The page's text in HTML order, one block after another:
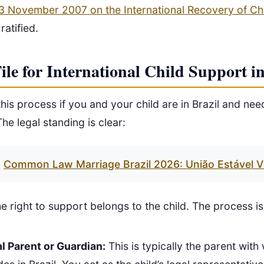
November 2007 on the International Recovery of
for International Child Support
process if you and your child are in Brazil and
legal standing is clear:
Common Law Marriage Brazil 2026: União Estável
right to support belongs to the child. The process
Parent or Guardian: This is typically the parent with